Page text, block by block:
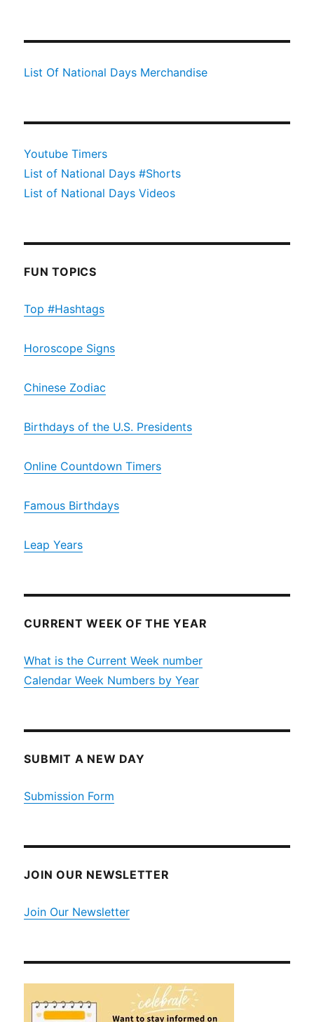
List Of National Days Merchandise
Youtube Timers
List of National Days #Shorts
List of National Days Videos
FUN TOPICS
Top #Hashtags
Horoscope Signs
Chinese Zodiac
Birthdays of the U.S. Presidents
Online Countdown Timers
Famous Birthdays
Leap Years
CURRENT WEEK OF THE YEAR
What is the Current Week number
Calendar Week Numbers by Year
SUBMIT A NEW DAY
Submission Form
JOIN OUR NEWSLETTER
Join Our Newsletter